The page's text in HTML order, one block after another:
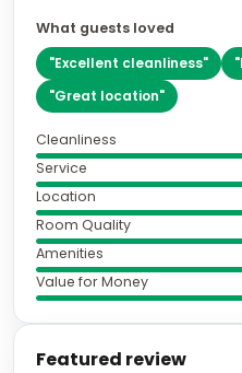
What guests loved
"Excellent cleanliness" "
"Great location"
Cleanliness
Service
Location
Room Quality
Amenities
Value for Money
Featured review